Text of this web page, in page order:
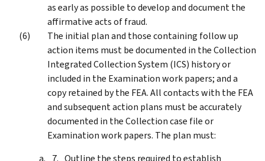
as early as possible to develop and document the
affirmative acts of fraud.
The initial plan and those containing follow up
action items must be documented in the Collection
Integrated Collection System (ICS) history or
included in the Examination work papers; and a
copy retained by the FEA. All contacts with the FEA
and subsequent action plans must be accurately
documented in the Collection case file or
Examination work papers. The plan must:
Outline the steps required to establish